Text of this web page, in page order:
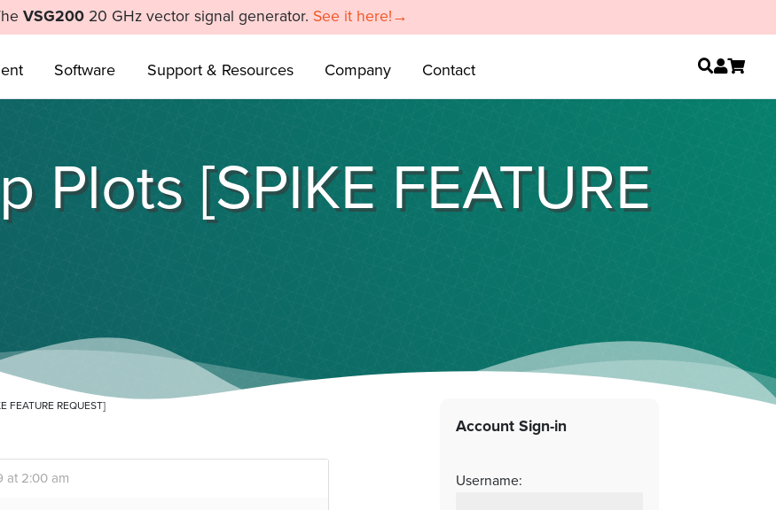
VSG20020 GHz vector signal generator. See it here!→
Software Support & Resources Company Contact
Plots [SPIKE FEATURE
FEATURE REQUEST]
at 2:00 am
Account Sign-in
Username: